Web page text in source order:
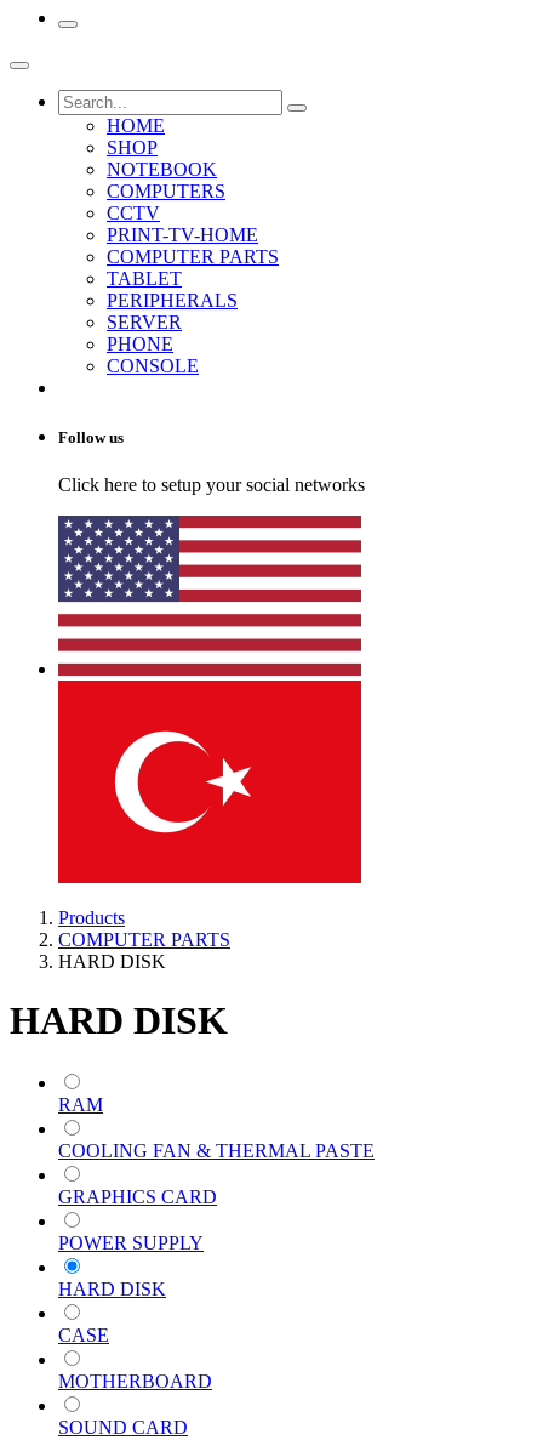
HOME
SHOP
NOTEBOOK
COMPUTERS
CCTV
PRINT-TV-HOME
COMPUTER PARTS
TABLET
PERIPHERALS
SERVER
PHONE
CONSOLE
Follow us
Click here to setup your social networks
Products
COMPUTER PARTS
HARD DISK
HARD DISK
RAM
COOLING FAN & THERMAL PASTE
GRAPHICS CARD
POWER SUPPLY
HARD DISK
CASE
MOTHERBOARD
SOUND CARD